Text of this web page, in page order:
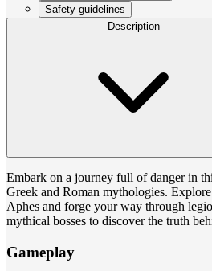
Safety guidelines
Description
Embark on a journey full of danger in
Greek and Roman mythologies.
Aphes and forge your way through
mythical bosses to discover the truth
Gameplay